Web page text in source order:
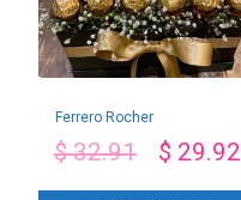
Ferrero Rocher
Arrangement-By
$32.91 $ 29.92